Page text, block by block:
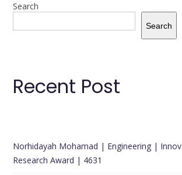
Search
Search
Recent Post
Norhidayah Mohamad | Engineering |
Research Award | 4631